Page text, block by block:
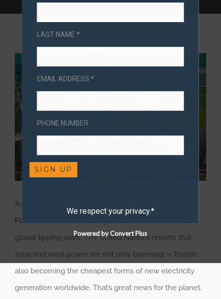
Larger
Image
According to a recent article from local news source
FOX4 KC
global tipping point. The United Nations reports that
solar and wind power are not only booming — they’re
also becoming the cheapest forms of new electricity
generation worldwide. That’s great news for the planet.
LAST NAME *
EMAIL ADDRESS *
PHONE NUMBER
We respect your privacy.*
Powered by Convert Plus